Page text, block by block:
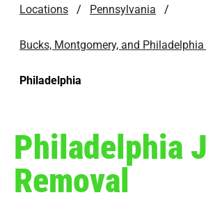
Locations / Pennsylvania /
Bucks, Montgomery, and
Philadelphia
Philadelphia
Removal